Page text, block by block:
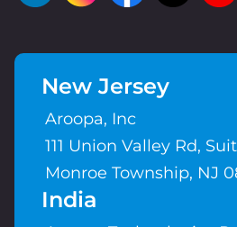
New Jersey
Aroopa, Inc
111 Union Valley Rd,
Monroe Township, NJ
India